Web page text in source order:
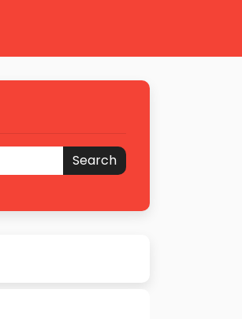
Search